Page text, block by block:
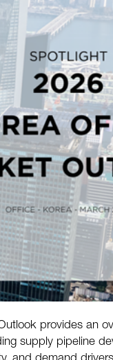
provides an
supply pipeline